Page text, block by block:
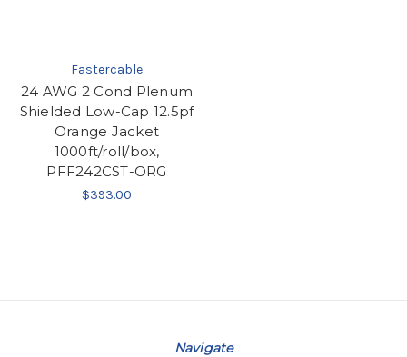
Fastercable
24 AWG 2 Cond Plenum
Shielded Low-Cap 12.5pf
Orange Jacket
1000ft/roll/box,
PFF242CST-ORG
$393.00
Navigate